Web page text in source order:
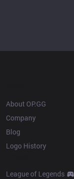
About OP.GG
Company
Blog
Logo History
League of Legends